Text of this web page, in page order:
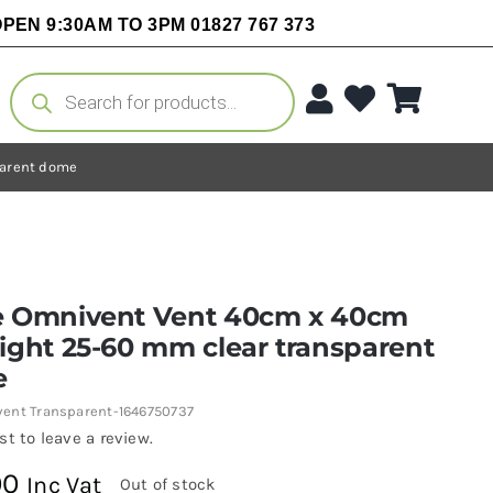
9:30AM TO 3PM 01827 767 373
Products
search
dome
Omnivent Vent 40cm x 40cm
25-60 mm clear transparent
Transparent-1646750737
to leave a review.
Inc Vat Out of stock